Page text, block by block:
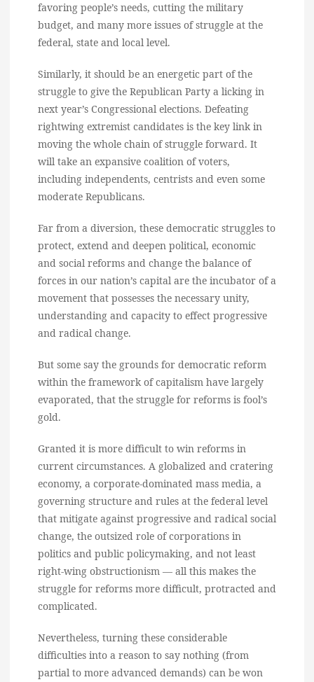
favoring people’s needs, cutting the military
budget, and many more issues of struggle at the
federal, state and local level.
Similarly, it should be an energetic part of the
struggle to give the Republican Party a licking in
next year’s Congressional elections. Defeating
rightwing extremist candidates is the key link in
moving the whole chain of struggle forward. It
will take an expansive coalition of voters,
including independents, centrists and even some
moderate Republicans.
Far from a diversion, these democratic struggles to
protect, extend and deepen political, economic
and social reforms and change the balance of
forces in our nation’s capital are the incubator of a
movement that possesses the necessary unity,
understanding and capacity to effect progressive
and radical change.
But some say the grounds for democratic reform
within the framework of capitalism have largely
evaporated, that the struggle for reforms is fool’s
gold.
Granted it is more difficult to win reforms in
current circumstances. A globalized and cratering
economy, a corporate-dominated mass media, a
governing structure and rules at the federal level
that mitigate against progressive and radical social
change, the outsized role of corporations in
politics and public policymaking, and not least
right-wing obstructionism — all this makes the
struggle for reforms more difficult, protracted and
complicated.
Nevertheless, turning these considerable
difficulties into a reason to say nothing (from
partial to more advanced demands) can be won